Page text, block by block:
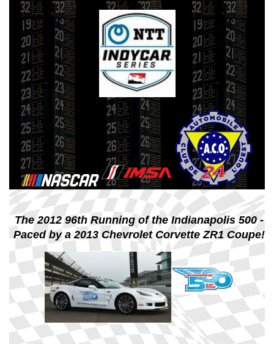
The 2012 96th Running of the Indianapolis 500 -
Paced by a 2013 Chevrolet Corvette ZR1 Coupe!